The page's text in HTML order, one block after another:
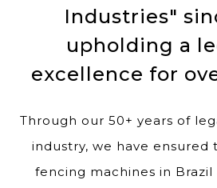
Industries"
upholding a
excellence for
Through our 50+ years of
industry, we have ensured
fencing machines in Brazil